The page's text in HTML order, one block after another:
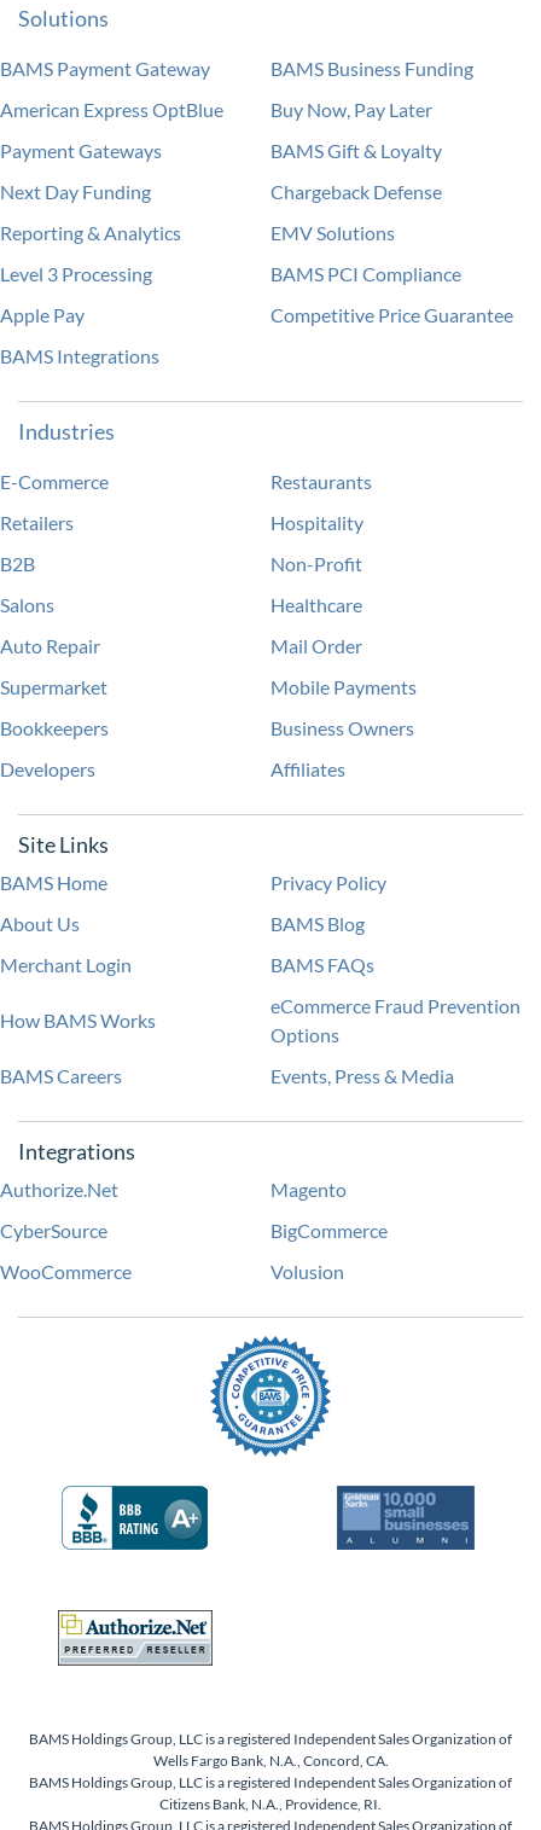
Solutions
BAMS Payment Gateway
BAMS Business Funding
American Express OptBlue
Buy Now, Pay Later
Payment Gateways
BAMS Gift & Loyalty
Next Day Funding
Chargeback Defense
Reporting & Analytics
EMV Solutions
Level 3 Processing
BAMS PCI Compliance
Apple Pay
Competitive Price Guarantee
BAMS Integrations
Industries
E-Commerce
Restaurants
Retailers
Hospitality
B2B
Non-Profit
Salons
Healthcare
Auto Repair
Mail Order
Supermarket
Mobile Payments
Bookkeepers
Business Owners
Developers
Affiliates
Site Links
BAMS Home
Privacy Policy
About Us
BAMS Blog
Merchant Login
BAMS FAQs
How BAMS Works
eCommerce Fraud Prevention
Options
BAMS Careers
Events, Press & Media
Integrations
Authorize.Net
Magento
CyberSource
BigCommerce
WooCommerce
Volusion
BAMS Holdings Group, LLC is a registered Independent Sales Organization of
Wells Fargo Bank, N.A., Concord, CA.
BAMS Holdings Group, LLC is a registered Independent Sales Organization of
Citizens Bank, N.A., Providence, RI.
BAMS Holdings Group, LLC is a registered Independent Sales Organization of